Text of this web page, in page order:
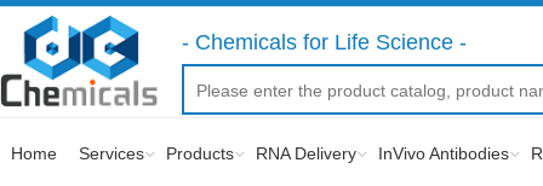
- Chemicals for Life Science -
Home Services Products RNA Delivery InVivo Antibodies